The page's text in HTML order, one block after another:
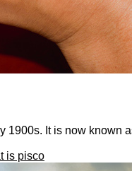
1900s. It is now known
is pisco